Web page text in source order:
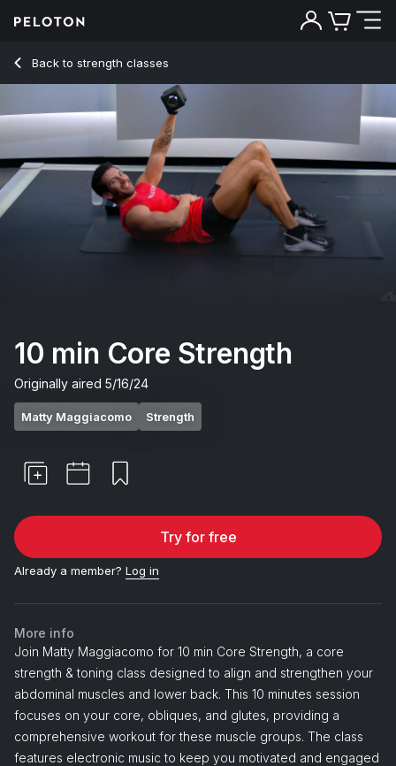
Back to strength classes
Back
10 min Core Strength
Originally aired 5/16/24
Matty Maggiacomo Strength
Try for free
Already a member? Log in
More info
Join Matty Maggiacomo for 10 min Core Strength, a core
strength & toning class designed to align and strengthen your
abdominal muscles and lower back. This 10 minutes session
focuses on your core, obliques, and glutes, providing a
comprehensive workout for these muscle groups. The class
features electronic music to keep you motivated and engaged